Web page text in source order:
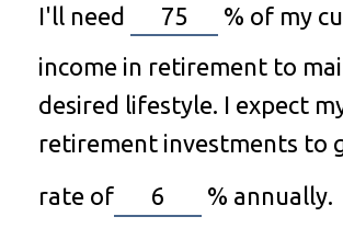
I'll need % of my
income in retirement to
desired lifestyle. I expect
retirement investments to
rate of
% annually.